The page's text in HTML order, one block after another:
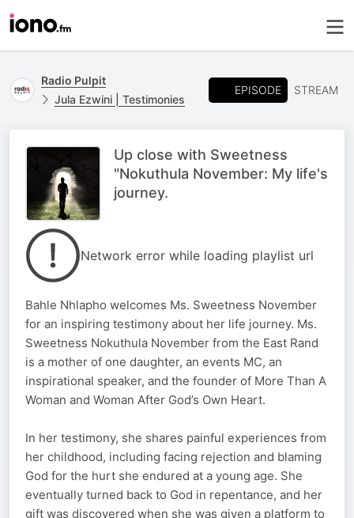
Radio Pulpit
Jula Ezwini | Testimonies
EPISODE STREAM
Up close with Sweetness
"Nokuthula November: My life's
journey.
Network error while loading playlist url
Bahle Nhlapho welcomes Ms. Sweetness November
for an inspiring testimony about her life journey. Ms.
Sweetness Nokuthula November from the East Rand
is a mother of one daughter, an events MC, an
inspirational speaker, and the founder of More Than A
Woman and Woman After God’s Own Heart.
In her testimony, she shares painful experiences from
her childhood, including facing rejection and blaming
God for the hurt she endured at a young age. She
eventually turned back to God in repentance, and her
gift was discovered when she was given a platform to